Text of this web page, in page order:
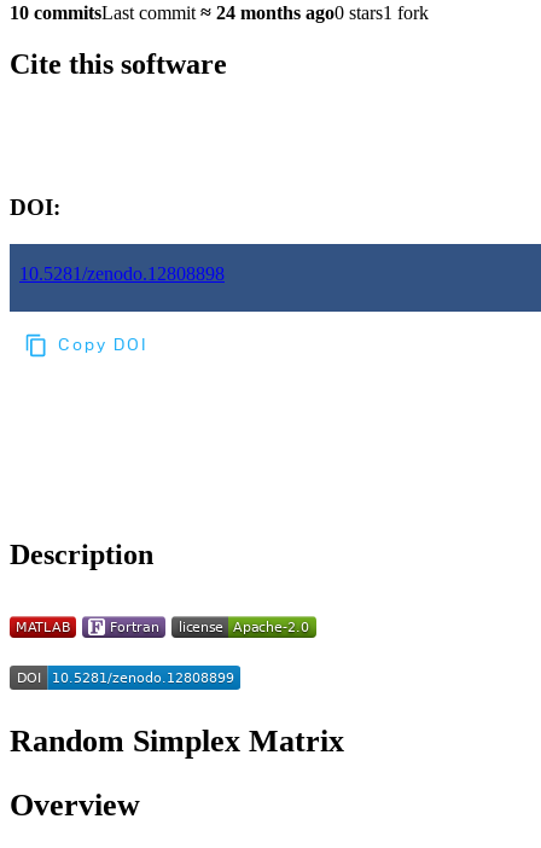
10 commitsLast commit ≈ 24 months ago0 stars1 fork
Cite this software
DOI:
10.5281/zenodo.12808898
Copy DOI
Description
Random Simplex Matrix
Overview